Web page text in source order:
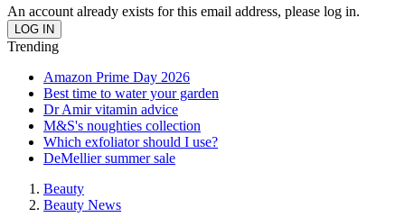
An account already exists for this email address, please log in.
Trending
Amazon Prime Day 2026
Best time to water your garden
Dr Amir vitamin advice
M&S's noughties collection
Which exfoliator should I use?
DeMellier summer sale
Beauty
Beauty News